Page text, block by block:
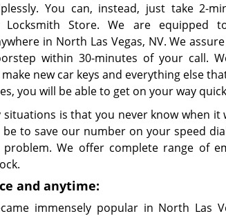
You can, instead, just take 2-
Store. We are equipped
in North Las Vegas, NV. We
within 30-minutes of your call.
new car keys and everything else
you will be able to get on your way
is that you never know when it
to save our number on your speed
We offer complete range of
and anytime:
immensely popular in North Las